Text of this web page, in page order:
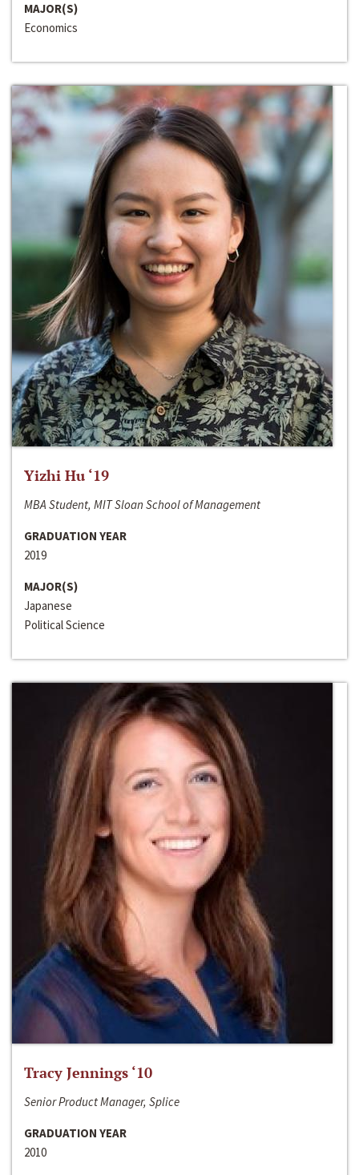
MAJOR(S)
Economics
Yizhi Hu ‘19
MBA Student, MIT Sloan School of Management
GRADUATION YEAR
2019
MAJOR(S)
Japanese
Political Science
Tracy Jennings ‘10
Senior Product Manager, Splice
GRADUATION YEAR
2010